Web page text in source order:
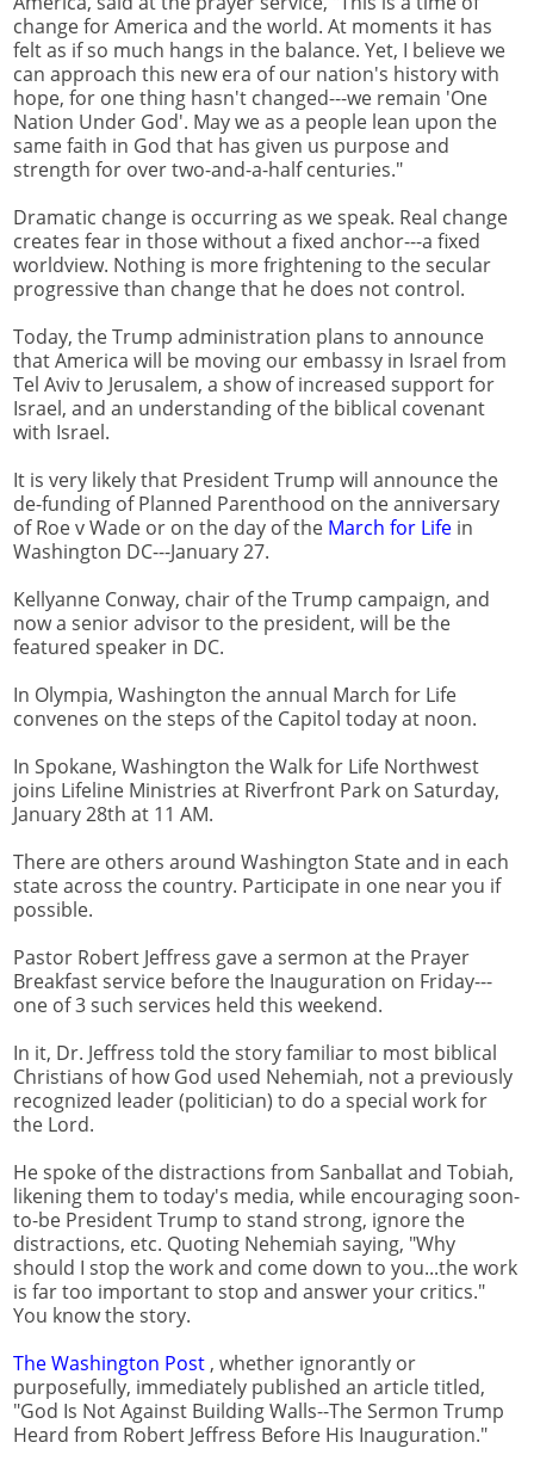
change for America and the world. At moments it has
felt as if so much hangs in the balance. Yet, I believe we
can approach this new era of our nation's history with
hope, for one thing hasn't changed---we remain 'One
Nation Under God'. May we as a people lean upon the
same faith in God that has given us purpose and
strength for over two-and-a-half centuries."
Dramatic change is occurring as we speak. Real change
creates fear in those without a fixed anchor---a fixed
worldview. Nothing is more frightening to the secular
progressive than change that he does not control.
Today, the Trump administration plans to announce
that America will be moving our embassy in Israel from
Tel Aviv to Jerusalem, a show of increased support for
Israel, and an understanding of the biblical covenant
with Israel.
It is very likely that President Trump will announce the
de-funding of Planned Parenthood on the anniversary
of Roe v Wade or on the day of the March for Life in
Washington DC---January 27.
Kellyanne Conway, chair of the Trump campaign, and
now a senior advisor to the president, will be the
featured speaker in DC.
In Olympia, Washington the annual March for Life
convenes on the steps of the Capitol today at noon.
In Spokane, Washington the Walk for Life Northwest
joins Lifeline Ministries at Riverfront Park on Saturday,
January 28th at 11 AM.
There are others around Washington State and in each
state across the country. Participate in one near you if
possible.
Pastor Robert Jeffress gave a sermon at the Prayer
Breakfast service before the Inauguration on Friday---
one of 3 such services held this weekend.
In it, Dr. Jeffress told the story familiar to most biblical
Christians of how God used Nehemiah, not a previously
recognized leader (politician) to do a special work for
the Lord.
He spoke of the distractions from Sanballat and Tobiah,
likening them to today's media, while encouraging soon-
to-be President Trump to stand strong, ignore the
distractions, etc. Quoting Nehemiah saying, "Why
should I stop the work and come down to you...the work
is far too important to stop and answer your critics."
You know the story.
The Washington Post , whether ignorantly or
purposefully, immediately published an article titled,
"God Is Not Against Building Walls--The Sermon Trump
Heard from Robert Jeffress Before His Inauguration."